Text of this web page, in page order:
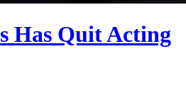
Has Quit Acting